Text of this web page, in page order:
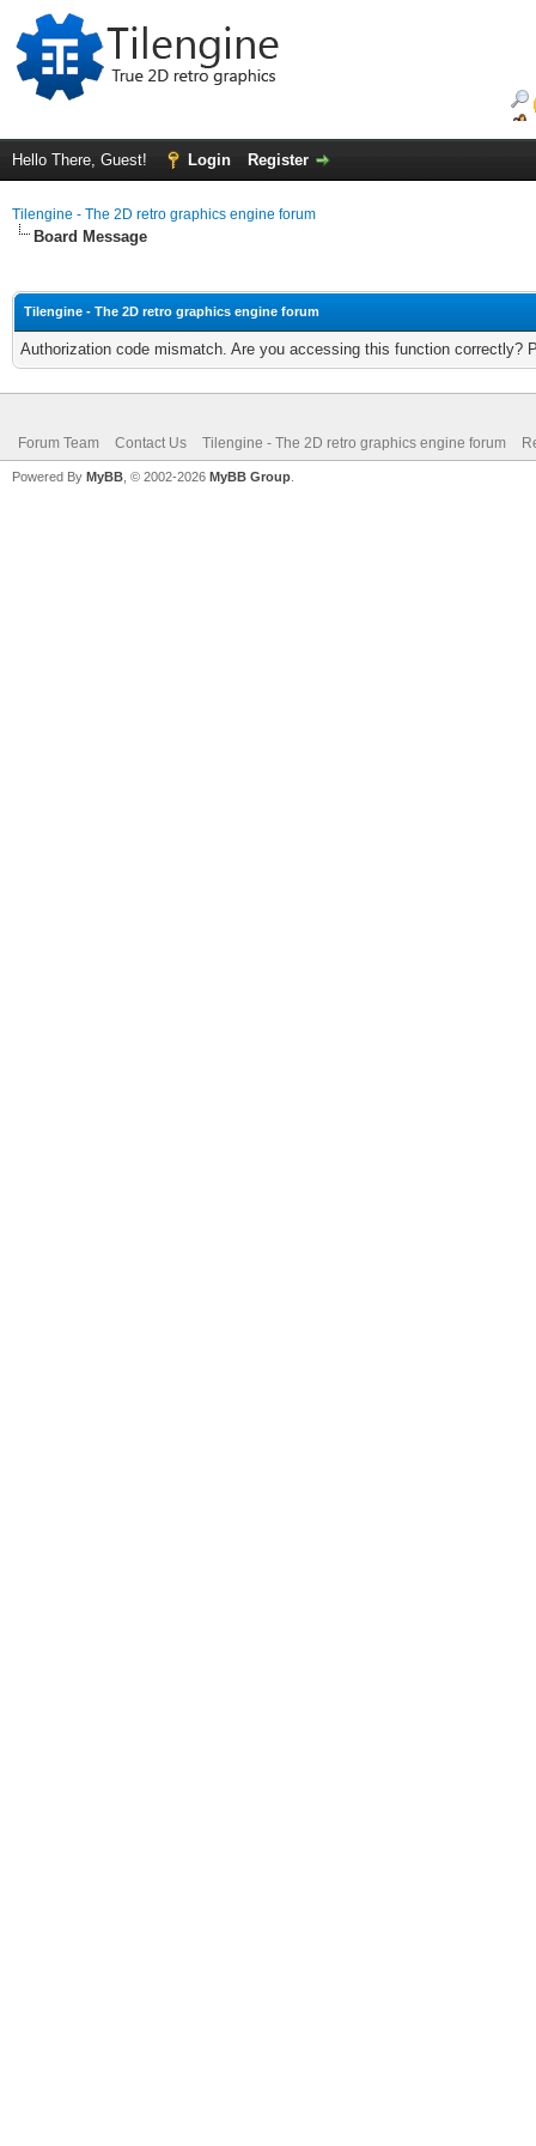
Hello There, Guest! Login Register
Tilengine - The 2D retro graphics engine forum
Board Message
Tilengine - The 2D retro graphics engine forum
Authorization code mismatch. Are you accessing this function correctly?
Forum Team Contact Us Tilengine - The 2D retro graphics engine forum
Powered By MyBB , © 2002-2026 MyBB Group